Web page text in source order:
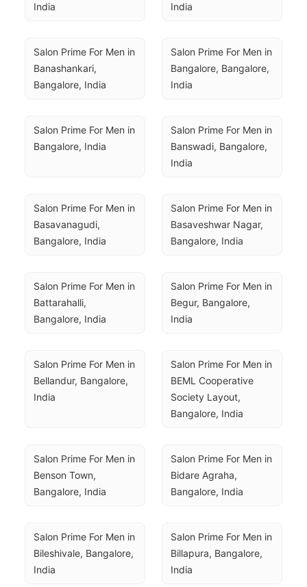
India
India
Salon Prime For Men in
Banashankari,
Bangalore, India
Salon Prime For Men in
Bangalore, Bangalore,
India
Salon Prime For Men in
Bangalore, India
Salon Prime For Men in
Banswadi, Bangalore,
India
Salon Prime For Men in
Basavanagudi,
Bangalore, India
Salon Prime For Men in
Basaveshwar Nagar,
Bangalore, India
Salon Prime For Men in
Battarahalli,
Bangalore, India
Salon Prime For Men in
Begur, Bangalore,
India
Salon Prime For Men in
Bellandur, Bangalore,
India
Salon Prime For Men in
BEML Cooperative
Society Layout,
Bangalore, India
Salon Prime For Men in
Benson Town,
Bangalore, India
Salon Prime For Men in
Bidare Agraha,
Bangalore, India
Salon Prime For Men in
Bileshivale, Bangalore,
India
Salon Prime For Men in
Billapura, Bangalore,
India